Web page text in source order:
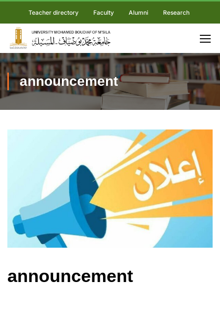
Teacher directory Faculty Alumni Research
announcement
announcement